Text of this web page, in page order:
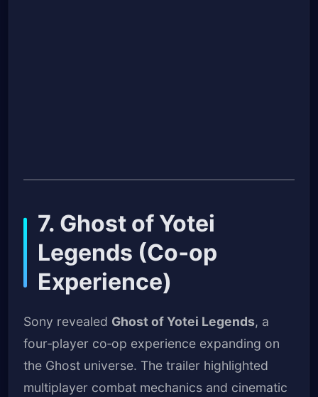
7. Ghost of Yotei
Legends (Co‑op
Experience)
Sony revealed Ghost of Yotei Legends, a
four‑player co‑op experience expanding on
the Ghost universe. The trailer highlighted
multiplayer combat mechanics and cinematic